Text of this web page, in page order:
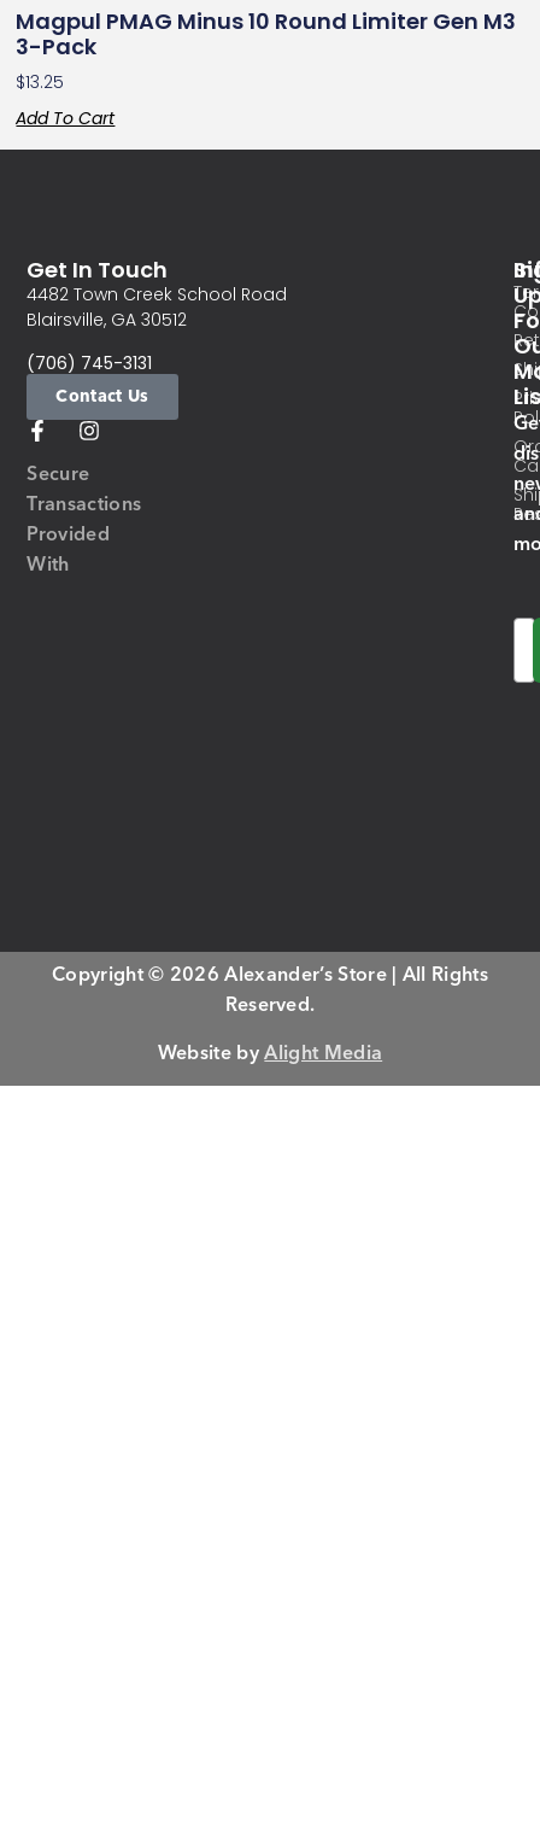
Magpul PMAG Minus 10 Round Limiter Gen M3
3-Pack
$13.25
Add To Cart
Secure
Transactions
Provided
With
Get In Touch
4482 Town Creek School Road
Blairsville, GA 30512
(706) 745-3131
Contact Us
Copyright © 2026 Alexander’s Store | All Rights
Reserved.
Website byAlight Media